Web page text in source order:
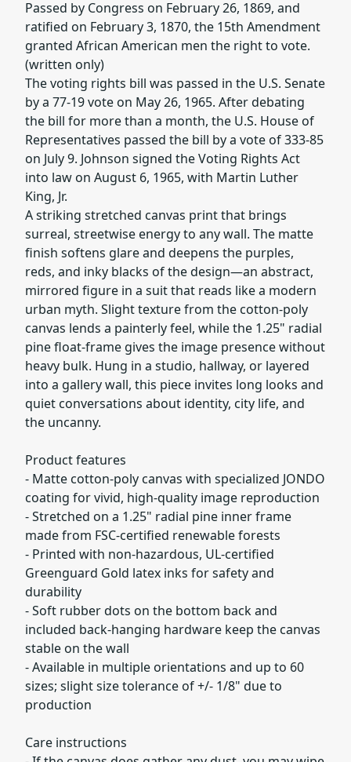
Passed by Congress on February 26, 1869, and
ratified on February 3, 1870, the 15th Amendment
granted African American men the right to vote.
(written only)
The voting rights bill was passed in the U.S. Senate
by a 77-19 vote on May 26, 1965. After debating
the bill for more than a month, the U.S. House of
Representatives passed the bill by a vote of 333-85
on July 9. Johnson signed the Voting Rights Act
into law on August 6, 1965, with Martin Luther
King, Jr.
A striking stretched canvas print that brings
surreal, streetwise energy to any wall. The matte
finish softens glare and deepens the purples,
reds, and inky blacks of the design—an abstract,
mirrored figure in a suit that reads like a modern
urban myth. Slight texture from the cotton-poly
canvas lends a painterly feel, while the 1.25" radial
pine float-frame gives the image presence without
heavy bulk. Hung in a studio, hallway, or layered
into a gallery wall, this piece invites long looks and
quiet conversations about identity, city life, and
the uncanny.
Product features
- Matte cotton-poly canvas with specialized JONDO
coating for vivid, high-quality image reproduction
- Stretched on a 1.25" radial pine inner frame
made from FSC-certified renewable forests
- Printed with non-hazardous, UL-certified
Greenguard Gold latex inks for safety and
durability
- Soft rubber dots on the bottom back and
included back-hanging hardware keep the canvas
stable on the wall
- Available in multiple orientations and up to 60
sizes; slight size tolerance of +/- 1/8" due to
production
Care instructions